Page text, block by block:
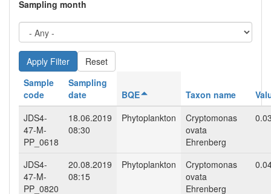
Sampling month
Reset
Sample
code
Sampling
date
BQE Taxon name
JDS4-
47-M-
PP_0618
18.06.2019
08:30
Phytoplankton
Cryptomonas
ovata
Ehrenberg
JDS4-
47-M-
PP_0820
20.08.2019
08:15
Phytoplankton
Cryptomonas
ovata
Ehrenberg